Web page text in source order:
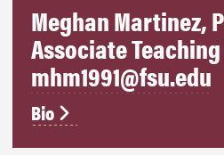
Meghan Martinez,
Associate
mhm1991@fsu.edu
Bio